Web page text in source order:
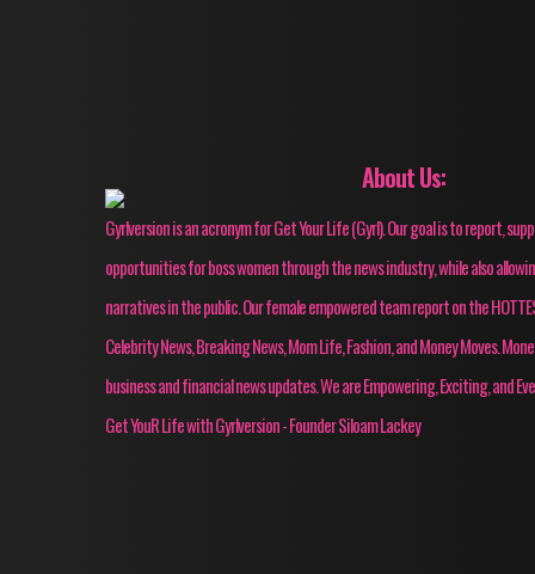
About Us:
Gyrlversion is an acronym for Get Your Life (Gyrl). Our goal is to report,
opportunities for boss women through the news industry, while also
narratives in the public. Our female empowered team report on the
Celebrity News, Breaking News, Mom Life, Fashion, and Money Moves.
business and financial news updates. We are Empowering, Exciting, and
Get YouR Life with Gyrlversion - Founder Siloam Lackey